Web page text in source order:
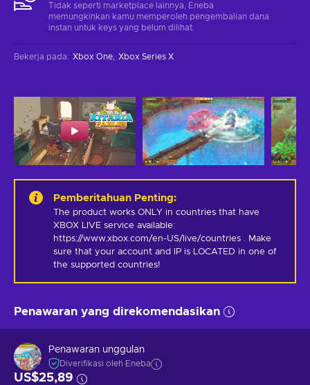
Tidak seperti marketplace lainnya, Eneba
memungkinkan kamu memperoleh pengembalian dana
instan untuk keys yang belum dilihat.
Bekerja pada: Xbox One Xbox Series X
Pemberitahuan Penting:
The product works ONLY in countries that have
XBOX LIVE service available:
https://www.xbox.com/en-US/live/countries . Make
sure that your account and IP is LOCATED in one of
the supported countries!
Penawaran yang direkomendasikan
Penawaran unggulan
Diverifikasi oleh Eneba
US$25,89